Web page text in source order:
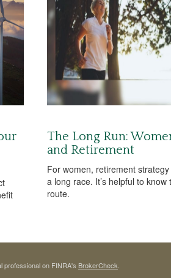
The Long Run:
and Retirement
For women, retirement
a long race. It’s helpful to know
route.
professional on FINRA's BrokerCheck